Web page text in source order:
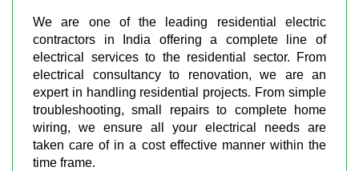
We are one of the leading residential electric
contractors in India offering a complete line of
electrical services to the residential sector. From
electrical consultancy to renovation, we are an
expert in handling residential projects. From simple
troubleshooting, small repairs to complete home
wiring, we ensure all your electrical needs are
taken care of in a cost effective manner within the
time frame.